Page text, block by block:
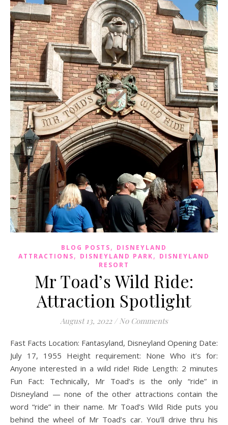
BLOG POSTS, DISNEYLAND
ATTRACTIONS, DISNEYLAND PARK, DISNEYLAND
RESORT
Mr Toad’s Wild Ride:
Attraction Spotlight
August 13, 2022 / No Comments
Fast Facts Location: Fantasyland, Disneyland Opening Date:
July 17, 1955 Height requirement: None Who it’s for:
Anyone interested in a wild ride! Ride Length: 2 minutes
Fun Fact: Technically, Mr Toad’s is the only “ride” in
Disneyland — none of the other attractions contain the
word “ride” in their name. Mr Toad’s Wild Ride puts you
behind the wheel of Mr Toad’s car. You’ll drive thru his